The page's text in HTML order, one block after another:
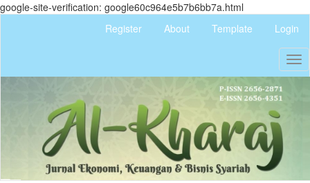
google-site-verification: google60c964e5b7b6bb7a.html
content
Navigation
Main
Content
Sidebar
Register About Template Login